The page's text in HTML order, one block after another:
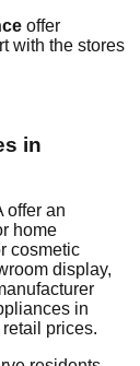
offer
with the stores
in
offer an
home
cosmetic
display,
in
prices.